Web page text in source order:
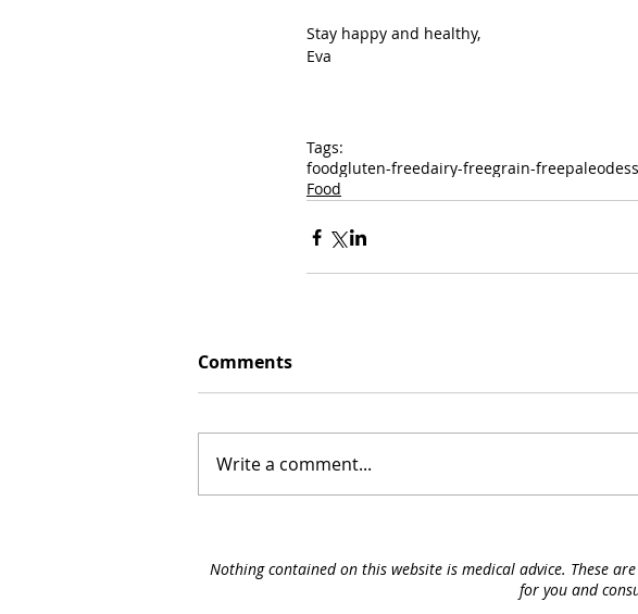
Stay happy and healthy,
Eva
Tags:
foodgluten-freedairy-freegrain-freepaleo
Food
Comments
Write a comment...
Nothing contained on this website is medical advice. These
for you and